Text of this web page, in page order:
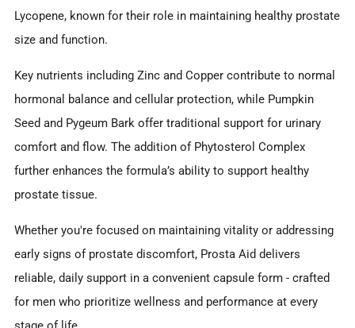
Lycopene, known for their role in maintaining healthy prostate
size and function.
Key nutrients including Zinc and Copper contribute to normal
hormonal balance and cellular protection, while Pumpkin
Seed and Pygeum Bark offer traditional support for urinary
comfort and flow. The addition of Phytosterol Complex
further enhances the formula’s ability to support healthy
prostate tissue.
Whether you're focused on maintaining vitality or addressing
early signs of prostate discomfort, Prosta Aid delivers
reliable, daily support in a convenient capsule form - crafted
for men who prioritize wellness and performance at every